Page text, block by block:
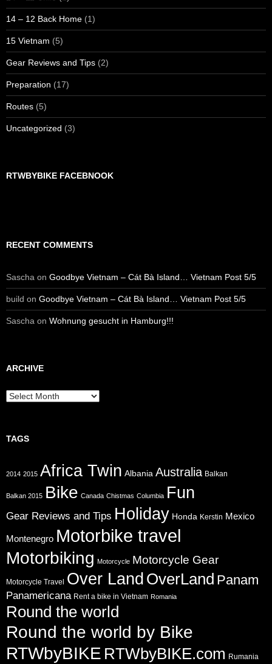
14 – 12 Back Home (1)
15 Vietnam (5)
Gear Reviews and Tips (2)
Preparation (17)
Routes (5)
Uncategorized (3)
RTWBYBIKE FACEBNOOK
RECENT COMMENTS
Sascha on Goodbye Vietnam – Cát Bà Island… Vietnam Post 5/5
build on Goodbye Vietnam – Cát Bà Island… Vietnam Post 5/5
Sascha on Wohnung gesucht in Hamburg!!!
ARCHIVE
Archive
TAGS
2014 2015 Africa Twin Albania Australia Balkan
Balkan 2015 Bike Canada Chistmas Columbia Fun
Gear Reviews and Tips Holiday Honda Kerstin Mexico
Montenegro Motorbike travel
Motorbiking Motorcycle Motorcycle Gear
Motorcycle Travel Over Land OverLand Panam
Panamericana Rent a bike in Vietnam Romania
Round the world
Round the world by Bike
RTWbyBIKE RTWbyBIKE.com Rumania